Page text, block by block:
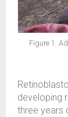
Figure 1:
developing
three years